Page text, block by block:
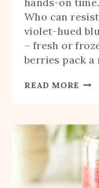
Who can
violet-hued
– fresh or
berries pack
READ MORE